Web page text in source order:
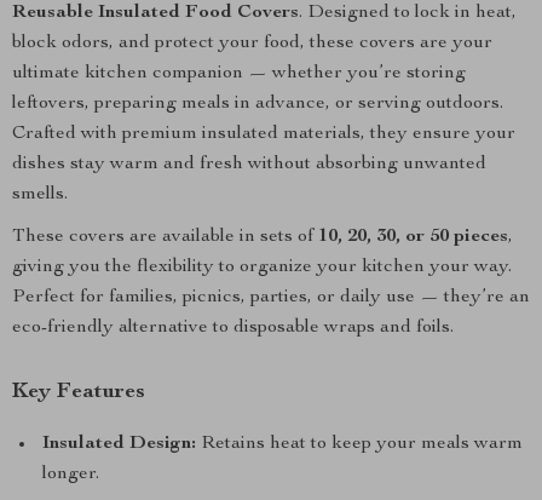
Reusable Insulated Food Covers. Designed to lock in heat,
block odors, and protect your food, these covers are your
ultimate kitchen companion — whether you’re storing
leftovers, preparing meals in advance, or serving outdoors.
Crafted with premium insulated materials, they ensure your
dishes stay warm and fresh without absorbing unwanted
smells.
These covers are available in sets of 10, 20, 30, or 50 pieces,
giving you the flexibility to organize your kitchen your way.
Perfect for families, picnics, parties, or daily use — they’re an
eco-friendly alternative to disposable wraps and foils.
Key Features
Insulated Design: Retains heat to keep your meals warm
longer.